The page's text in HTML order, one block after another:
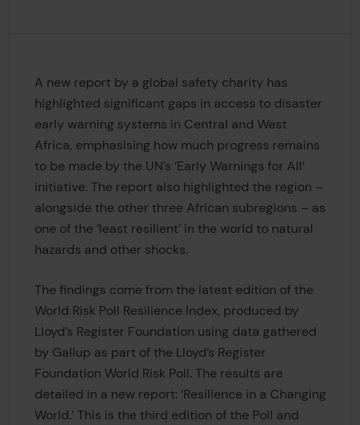
A new report by a global safety charity has
highlighted significant gaps in access to disaster
early warning systems in Central and West
Africa, emphasising how much progress remains
to be made by the UN’s ‘Early Warnings for All’
initiative. The report also highlighted the region –
alongside the other three African subregions – as
one of the ‘least resilient’ in the world to natural
hazards and other shocks.
The findings come from the latest edition of the
World Risk Poll Resilience Index, produced by
Lloyd’s Register Foundation using data gathered
by Gallup as part of the Lloyd’s Register
Foundation World Risk Poll. The results are
detailed in a new report: ‘Resilience in a Changing
World.’ This is the third edition of the Poll and